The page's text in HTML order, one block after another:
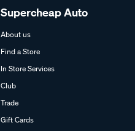
Supercheap Auto
About us
Find a Store
In Store Services
Club
Trade
Gift Cards